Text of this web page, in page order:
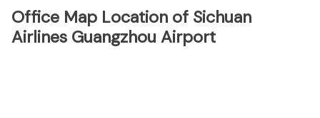
Office Map Location of Sichuan
Airlines Guangzhou Airport